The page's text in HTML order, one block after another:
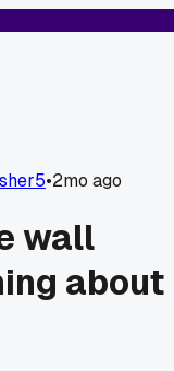
•2mo ago
wall
about